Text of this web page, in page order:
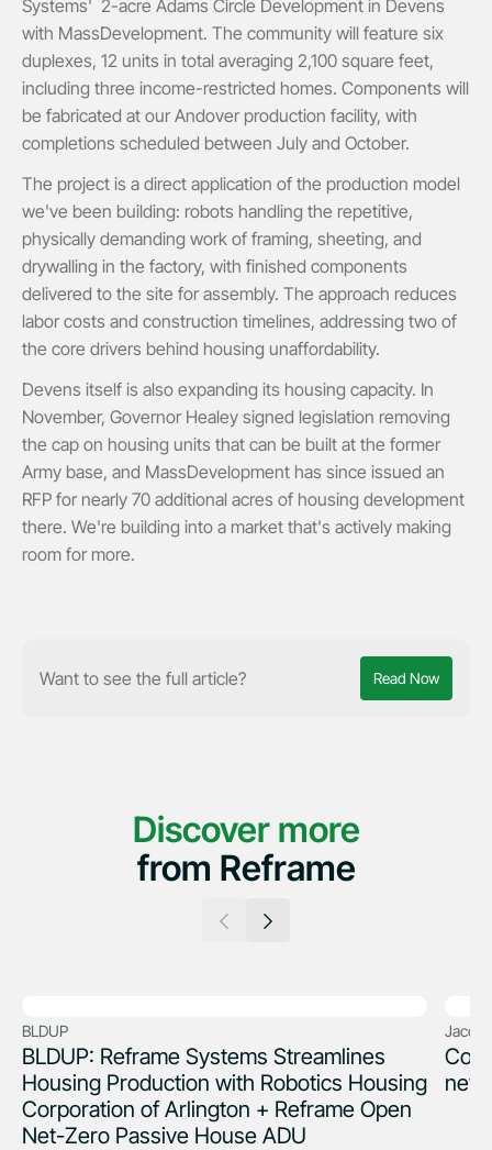
Systems' 2-acre Adams Circle Development in Devens
with MassDevelopment. The community will feature six
duplexes, 12 units in total averaging 2,100 square feet,
including three income-restricted homes. Components will
be fabricated at our Andover production facility, with
completions scheduled between July and October.
The project is a direct application of the production model
we've been building: robots handling the repetitive,
physically demanding work of framing, sheeting, and
drywalling in the factory, with finished components
delivered to the site for assembly. The approach reduces
labor costs and construction timelines, addressing two of
the core drivers behind housing unaffordability.
Devens itself is also expanding its housing capacity. In
November, Governor Healey signed legislation removing
the cap on housing units that can be built at the former
Army base, and MassDevelopment has since issued an
RFP for nearly 70 additional acres of housing development
there. We're building into a market that's actively making
room for more.
Want to see the full article? Read Now
Discover more
from Reframe
BLDUP
BLDUP: Reframe Systems Streamlines
Housing Production with Robotics Housing
Corporation of Arlington + Reframe Open
Net-Zero Passive House ADU
Jacob
new